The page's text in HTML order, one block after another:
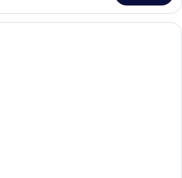
A modern bathroom with a large